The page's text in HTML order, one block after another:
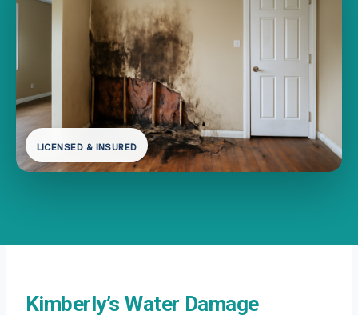
LICENSED & INSURED
Kimberly’s Water Damage